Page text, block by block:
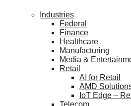
Industries
Federal
Finance
Healthcare
Manufacturing
Media &
Retail
AI for Retail
AMD
IoT Edge –
Telecom